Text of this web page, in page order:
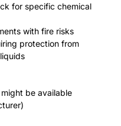
for specific chemical
with fire risks
protection from
be available